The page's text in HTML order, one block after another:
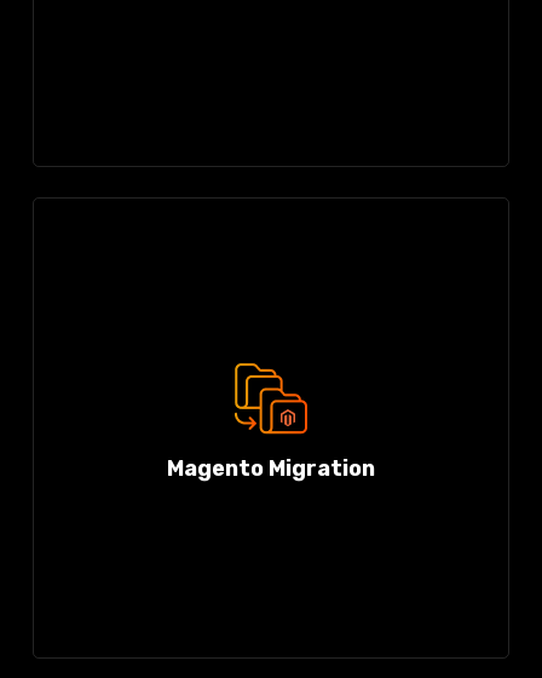
Magento Migration